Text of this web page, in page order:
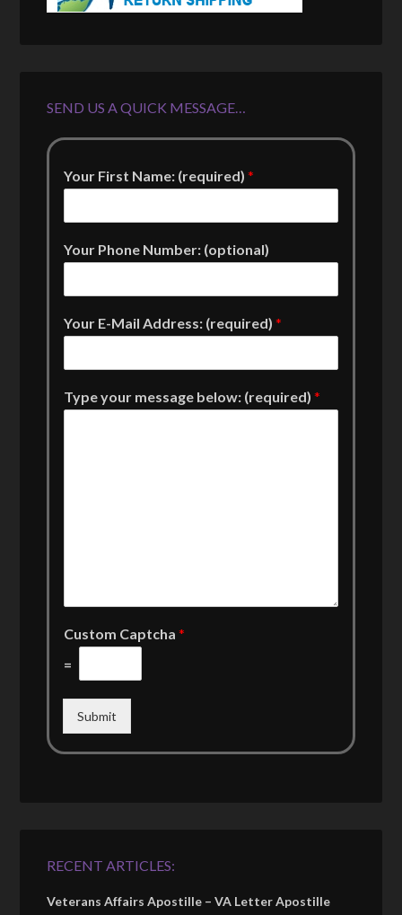
SEND US A QUICK MESSAGE…
Your First Name: (required)*
Your Phone Number: (optional)
Your E-Mail Address: (required)*
Type your message below: (required)*
Custom Captcha*
=
Submit
RECENT ARTICLES:
Veterans Affairs Apostille – VA Letter Apostille